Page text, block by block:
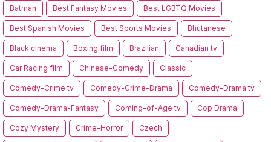
Batman Best Fantasy Movies Best LGBTQ Movies
Best Spanish Movies Best Sports Movies Bhutanese
Black cinema Boxing film Brazilian Canadian tv
Car Racing film Chinese-Comedy Classic
Comedy-Crime tv Comedy-Crime-Drama Comedy-Drama tv
Comedy-Drama-Fantasy Coming-of-Age tv Cop Drama
Cozy Mystery Crime-Horror Czech